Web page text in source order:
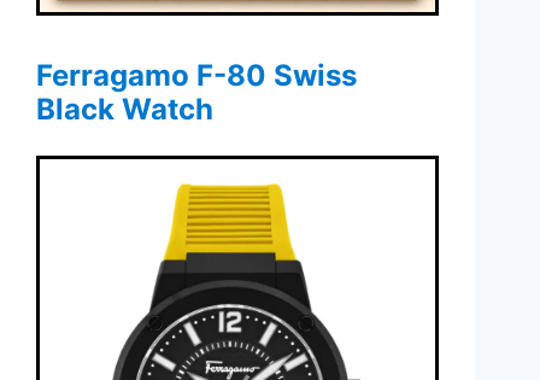
Ferragamo F-80 Swiss
Black Watch